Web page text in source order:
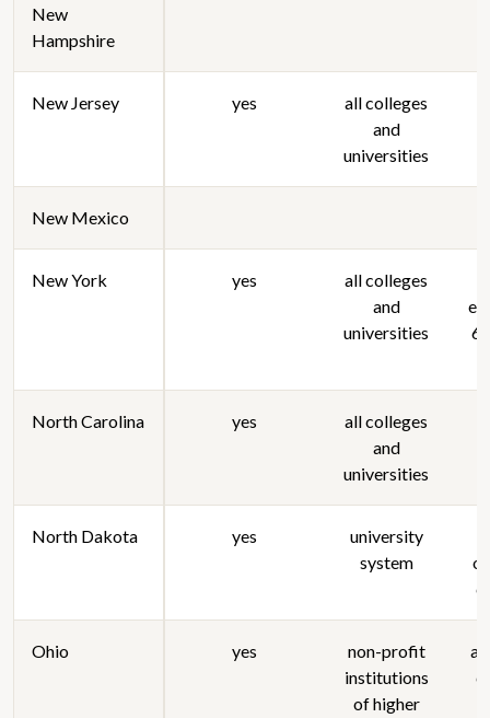
New
Hampshire
New Jersey yes
all colleges
and
universities
New Mexico
New York yes
all colleges
and
universities
6
North Carolina yes
all colleges
and
universities
North Dakota yes
university
system
Ohio yes
non-profit
institutions
of higher